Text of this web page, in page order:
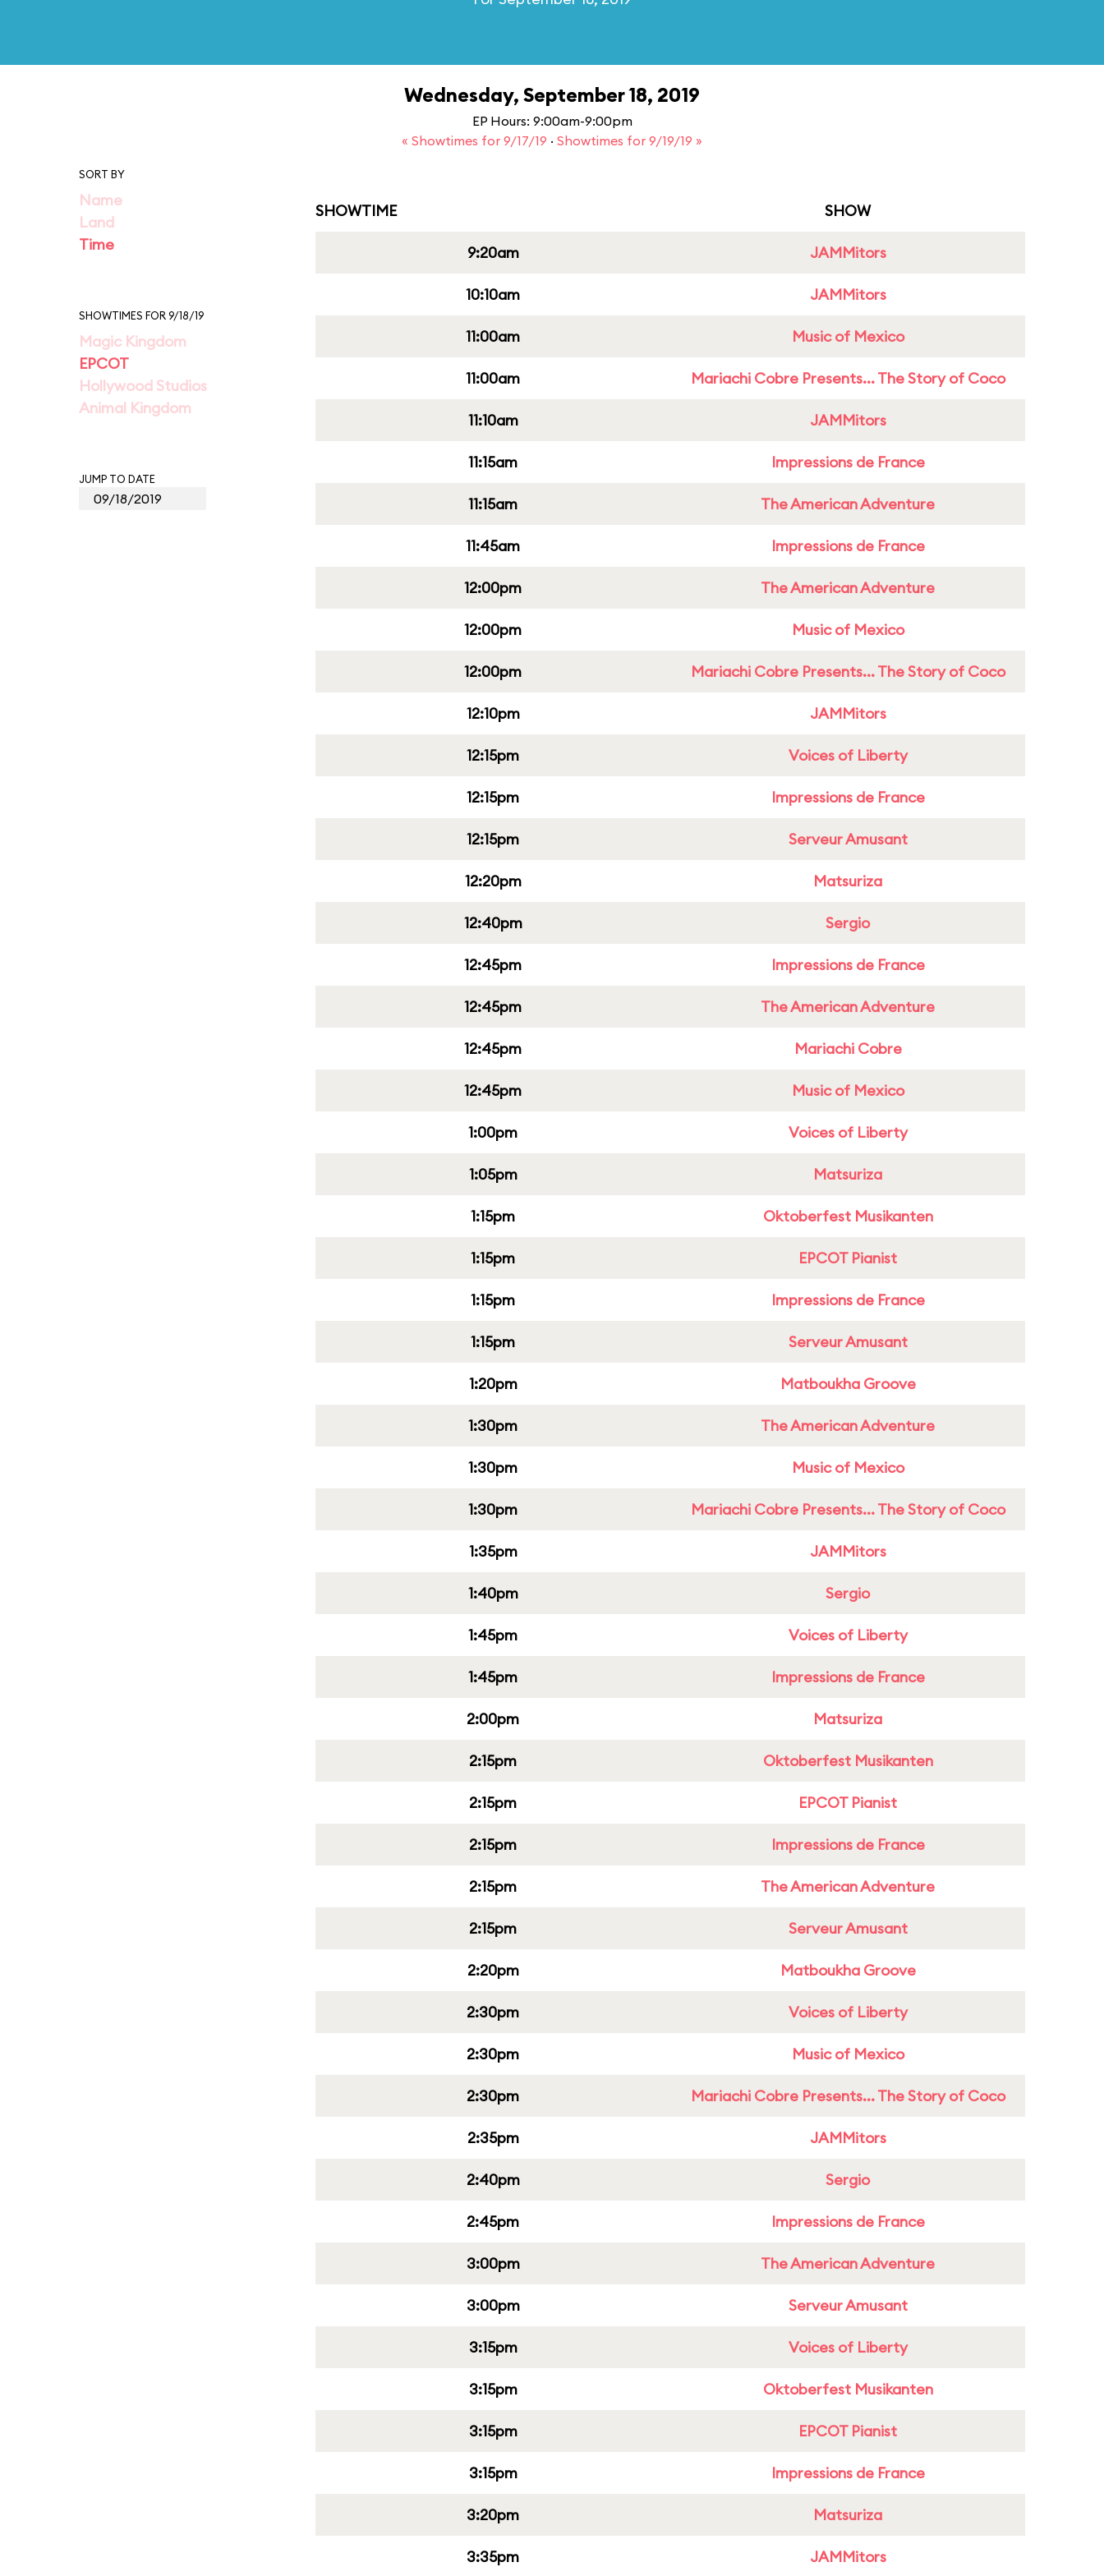
Wednesday, September 18, 2019
EP Hours: 9:00am-9:00pm
« Showtimes for 9/17/19 · Showtimes for 9/19/19 »
SORT BY
Name
Land
Time
SHOWTIMES FOR 9/18/19
Magic Kingdom
EPCOT
Hollywood Studios
Animal Kingdom
JUMP TO DATE
SHOWTIME SHOW
9:20am JAMMitors
10:10am JAMMitors
11:00am Music of Mexico
11:00am Mariachi Cobre Presents... The Story of Coco
11:10am JAMMitors
11:15am Impressions de France
11:15am The American Adventure
11:45am Impressions de France
12:00pm The American Adventure
12:00pm Music of Mexico
12:00pm Mariachi Cobre Presents... The Story of Coco
12:10pm JAMMitors
12:15pm Voices of Liberty
12:15pm Impressions de France
12:15pm Serveur Amusant
12:20pm Matsuriza
12:40pm Sergio
12:45pm Impressions de France
12:45pm The American Adventure
12:45pm Mariachi Cobre
12:45pm Music of Mexico
1:00pm Voices of Liberty
1:05pm Matsuriza
1:15pm Oktoberfest Musikanten
1:15pm EPCOT Pianist
1:15pm Impressions de France
1:15pm Serveur Amusant
1:20pm Matboukha Groove
1:30pm The American Adventure
1:30pm Music of Mexico
1:30pm Mariachi Cobre Presents... The Story of Coco
1:35pm JAMMitors
1:40pm Sergio
1:45pm Voices of Liberty
1:45pm Impressions de France
2:00pm Matsuriza
2:15pm Oktoberfest Musikanten
2:15pm EPCOT Pianist
2:15pm Impressions de France
2:15pm The American Adventure
2:15pm Serveur Amusant
2:20pm Matboukha Groove
2:30pm Voices of Liberty
2:30pm Music of Mexico
2:30pm Mariachi Cobre Presents... The Story of Coco
2:35pm JAMMitors
2:40pm Sergio
2:45pm Impressions de France
3:00pm The American Adventure
3:00pm Serveur Amusant
3:15pm Voices of Liberty
3:15pm Oktoberfest Musikanten
3:15pm EPCOT Pianist
3:15pm Impressions de France
3:20pm Matsuriza
3:35pm JAMMitors